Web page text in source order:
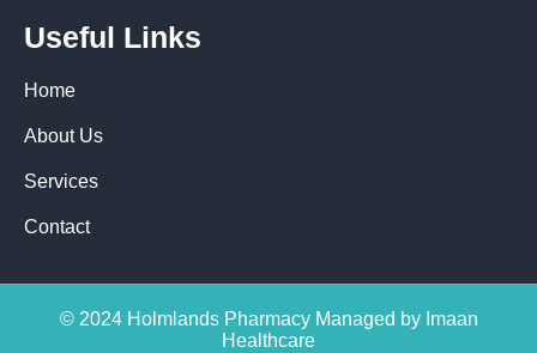
Useful Links
Home
About Us
Services
Contact
© 2024 Holmlands Pharmacy Managed by Imaan
Healthcare